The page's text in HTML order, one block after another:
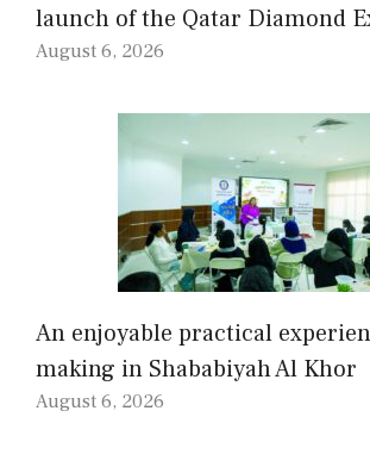
launch of the Qatar Diamond
August 6, 2026
An enjoyable practical
making in Shababiyah Al Khor
August 6, 2026